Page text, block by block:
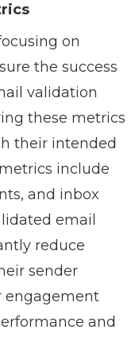
on
the success
validation
these metrics
their intended
include
and inbox
email
reduce
sender
engagement
and